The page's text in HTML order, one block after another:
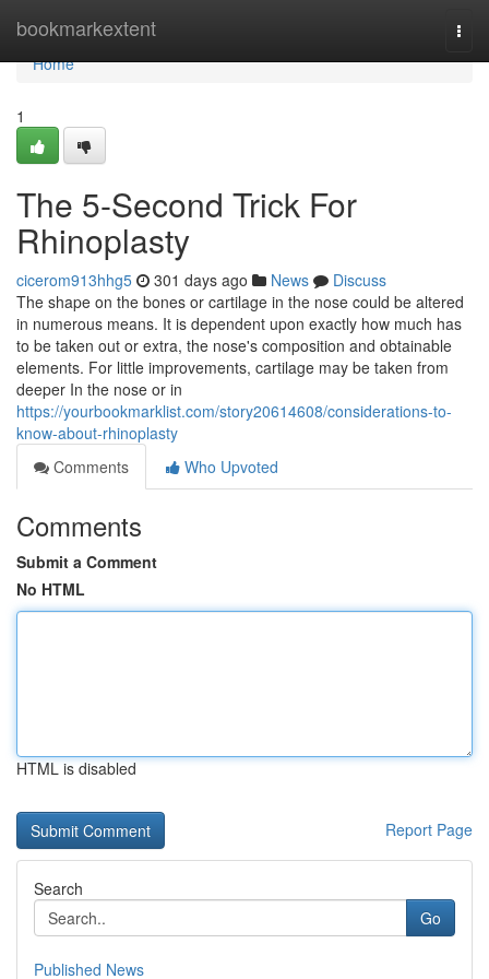
bookmarkextent
Home
Home
1
The 5-Second Trick For
Rhinoplasty
cicerom913hhg5 301 days ago News
Discuss
The shape on the bones or cartilage in the nose could be altered
in numerous means. It is dependent upon exactly how much has
to be taken out or extra, the nose's composition and obtainable
elements. For little improvements, cartilage may be taken from
deeper In the nose or in
https://yourbookmarklist.com/story20614608/considerations-to-
know-about-rhinoplasty
Comments
Who Upvoted
Comments
Submit a Comment
No HTML
HTML is disabled
Report Page
Search
Go
Published News